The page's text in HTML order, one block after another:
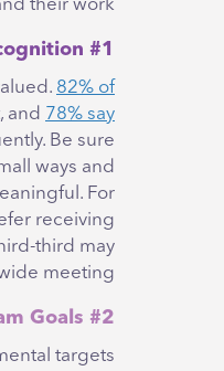
their work.
#1 Give Recognition
82% of
and 78% say
Be sure
ways and
For
receiving
third may
meeting.
#2 Define Individual and Team Goals
targets